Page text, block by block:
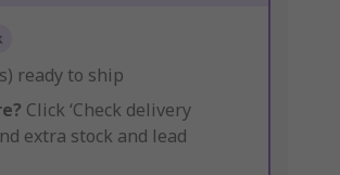
ready to ship
Click ‘Check delivery
extra stock and lead